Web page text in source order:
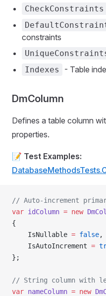
CheckConstraints
constraints
Indexes - Table
DmColumn
Defines a table column
properties.
📝 Test Examples:
// Auto-increment
var idColumn = new
{
    IsNullable
= false,
    IsAutoIncrement
=
};
// String column with
var nameColumn = new